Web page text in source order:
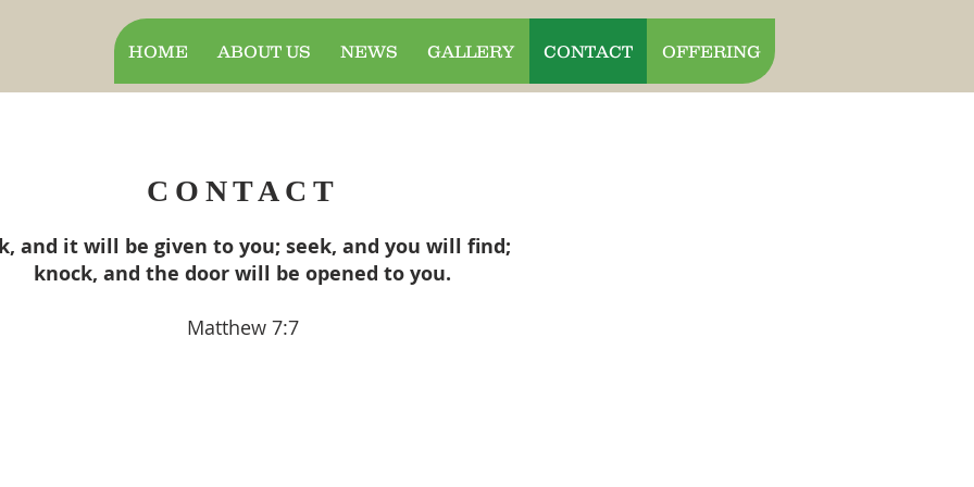
HOME ABOUT US NEWS GALLERY CONTACT OFFERING
CONTACT
and it will be given to you; seek, and you will find;
knock, and the door will be opened to you.
Matthew 7:7